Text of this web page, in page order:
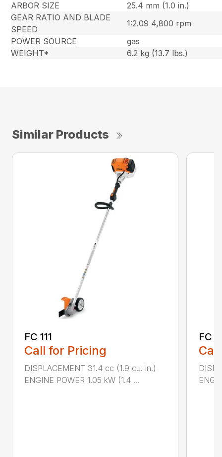
ARBOR SIZE
25.4 mm (1.0 in.)
GEAR RATIO AND BLADE
SPEED
1:2.09 4,800 rpm
POWER SOURCE
gas
WEIGHT*
6.2 kg (13.7 lbs.)
Similar Products
FC 111
Call for Pricing
DISPLACEMENT 31.4 cc (1.9 cu. in.)
ENGINE POWER 1.05 kW (1.4 ...
FC